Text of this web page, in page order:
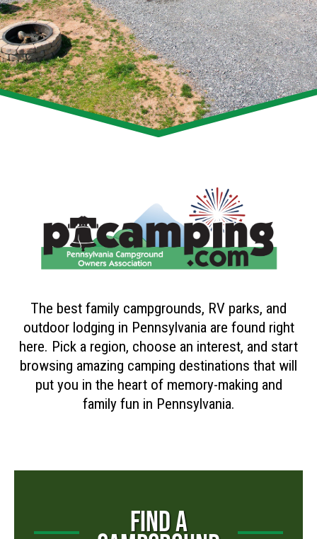
The best family campgrounds, RV parks, and
outdoor lodging in Pennsylvania are found right
here. Pick a region, choose an interest, and start
browsing amazing camping destinations that will
put you in the heart of memory-making and
family fun in Pennsylvania.
FIND A